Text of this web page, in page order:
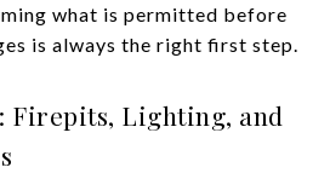
what is permitted before
is always the right first step.
Firepits, Lighting, and